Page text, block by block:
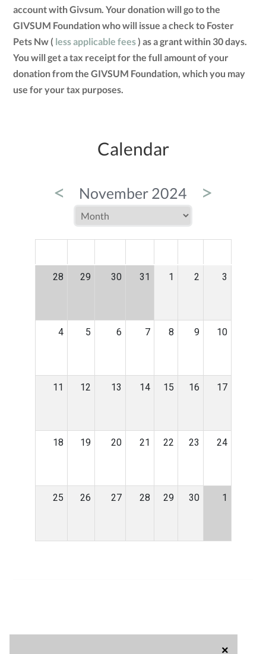
×
account with Givsum. Your donation will go to the
GIVSUM Foundation who will issue a check to Foster
Pets Nw ( less applicable fees) as a grant within 30 days.
You will get a tax receipt for the full amount of your
donation from the GIVSUM Foundation, which you may
use for your tax purposes.
Calendar
< November 2024 >
28 29 30 31 1 2 3
4 5 6 7 8 9 10
11 12 13 14 15 16 17
18 19 20 21 22 23 24
25 26 27 28 29 30 1